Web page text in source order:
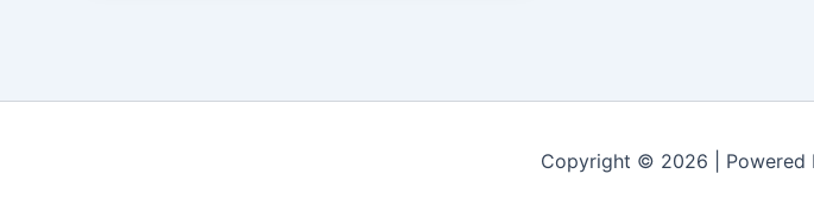
Copyright © 2026 | Powered